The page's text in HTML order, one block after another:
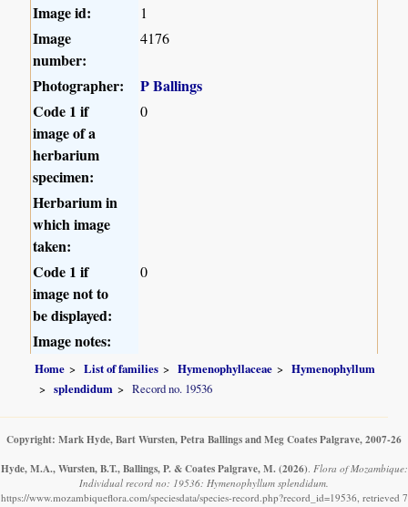
Image id: 1
Image
number:
4176
Photographer:
P Ballings
Code 1 if
image of a
herbarium
specimen:
0
Herbarium in
which image
taken:
Code 1 if
image not to
be displayed:
0
Image notes:
Home List of families Hymenophyllaceae
Hymenophyllum
splendidum
Record no. 19536
Copyright: Mark Hyde, Bart Wursten, Petra Ballings and Meg Coates Palgrave, 2007-26
Hyde, M.A., Wursten, B.T., Ballings, P. & Coates Palgrave, M. (2026) Flora of Mozambique:
Individual record no: 19536: Hymenophyllum splendidum.
https://www.mozambiqueflora.com/speciesdata/species-record.php?record_id=19536, retrieved 7